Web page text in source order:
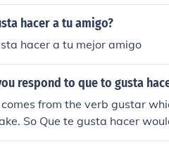
hacer a tu amigo?
hacer a tu mejor amigo
respond to que to gusta
from the verb gustar
So Que te gusta hacer